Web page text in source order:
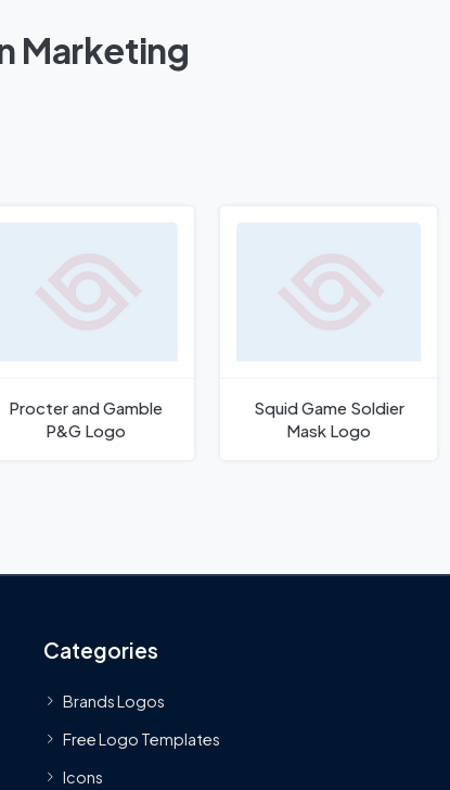
Marketing
Procter and Gamble
P&G Logo
Squid Game Soldier
Mask Logo
Categories
Brands Logos
Free Logo Templates
Icons